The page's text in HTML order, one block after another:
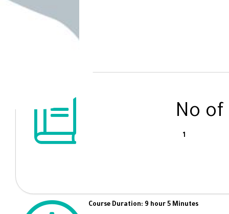
No of
1
Course Duration: 9 hour 5 Minutes